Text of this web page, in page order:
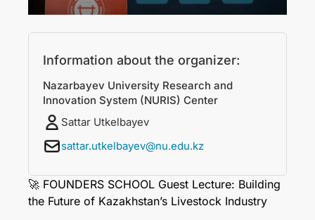
Information about the organizer:
Nazarbayev University Research and
Innovation System (NURIS) Center
Sattar Utkelbayev
sattar.utkelbayev@nu.edu.kz
🚀 FOUNDERS SCHOOL Guest Lecture: Building
the Future of Kazakhstan’s Livestock Industry